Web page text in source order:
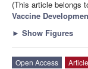
(This article belongs
Vaccine
► Show Figures
Open Access
Article